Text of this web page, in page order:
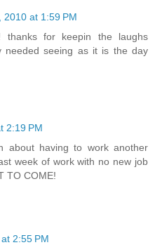
2010 at 1:59 PM
for keepin the laughs
needed seeing as it is the day
2:19 PM
about having to work another
week of work with no new job
TO COME!
2:55 PM